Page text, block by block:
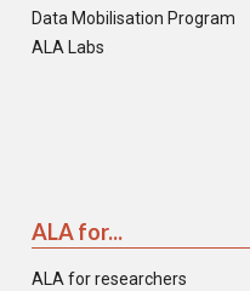
Data Mobilisation Program
ALA Labs
ALA for...
ALA for researchers